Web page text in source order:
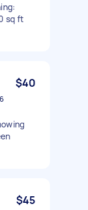
sq ft
$40
$45